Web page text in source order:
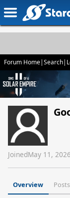
Forum Home|Search|
JoinedMay 11, 2026
Overview Posts